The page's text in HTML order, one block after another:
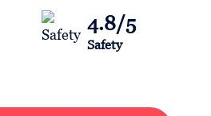
4.8/5
Safety